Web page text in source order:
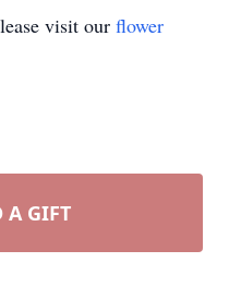
visit our flower
A GIFT